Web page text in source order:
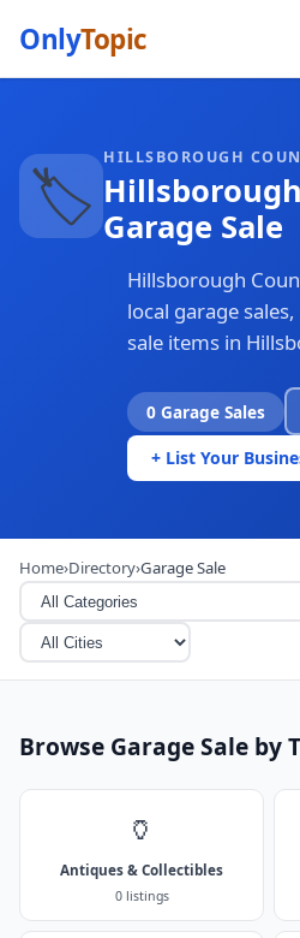
OnlyTopic
🏷️ HILLSBOROUGH
Garage Sale
Hillsborough
local garage
sale items in
0 Garage Sales
+ List Your
Home›Directory›Garage Sale
Browse Garage Sale by
🏺
Antiques & Collectibles
0 listings